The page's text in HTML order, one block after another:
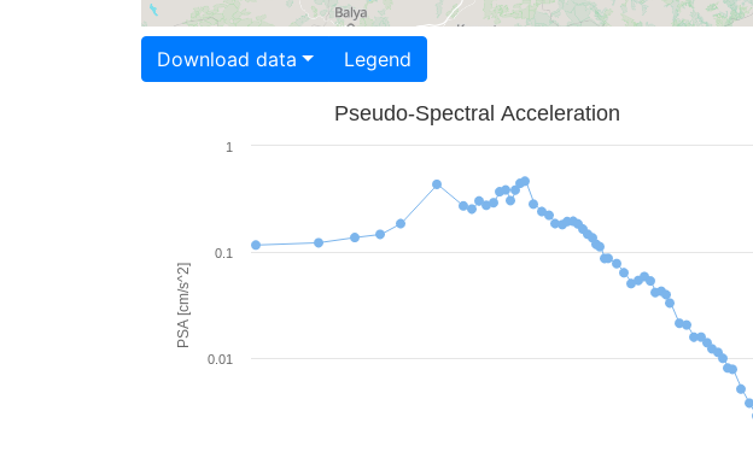
Download data Legend
PSA [cm/s^2]
Pseudo-Spectral Acceleration
0.01
0.1
1